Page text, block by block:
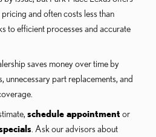
and often costs less than
to efficient processes and accurate
saves money over time by
unnecessary part replacements, and
schedule appointment or
. Ask our advisors about